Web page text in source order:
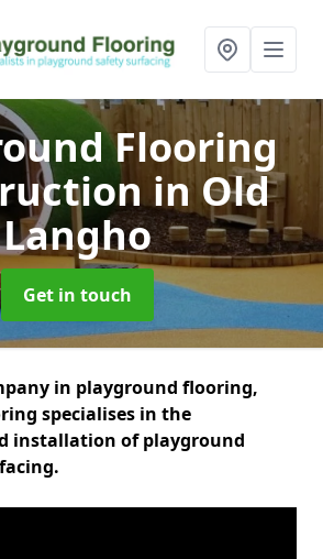
Flooring
in Old
Langho
Get in touch
in playground flooring,
specialises in the
installation of playground